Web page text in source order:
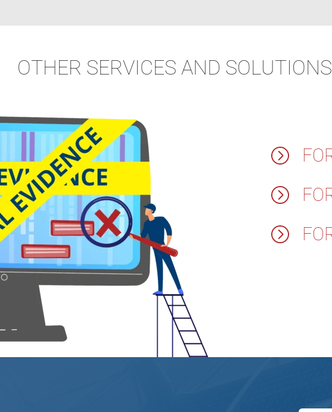
OTHER SERVICES AND SOLUTIONS